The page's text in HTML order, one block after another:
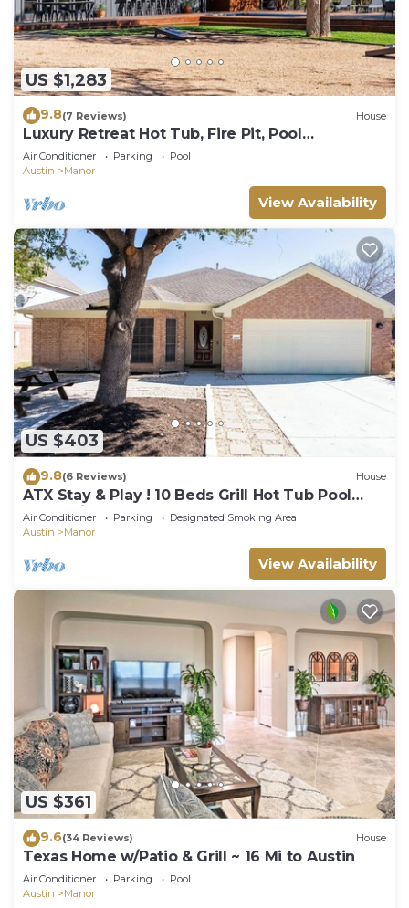
US $1,283
9.8(7 Reviews) House
Luxury Retreat Hot Tub, Fire Pit, Pool
GameRoom
Air Conditioner Parking
Pool
Austin
Manor
View Availability
US $403
9.8(6 Reviews) House
ATX Stay & Play ! 10 Beds Grill Hot Tub Pool
Table Ping Pong
Air Conditioner Parking
Designated Smoking Area
Austin
Manor
View Availability
US $361
9.6(34 Reviews) House
Texas Home w/Patio & Grill ~ 16 Mi to Austin
Air Conditioner Parking
Pool
Austin
Manor